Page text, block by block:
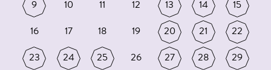
9 10 11 12 13 14 15
16 17 18 19 20 21 22
23 24 25 26 27 28 29